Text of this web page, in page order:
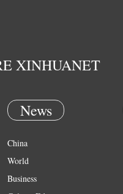
XINHUANET
News
China
World
Business